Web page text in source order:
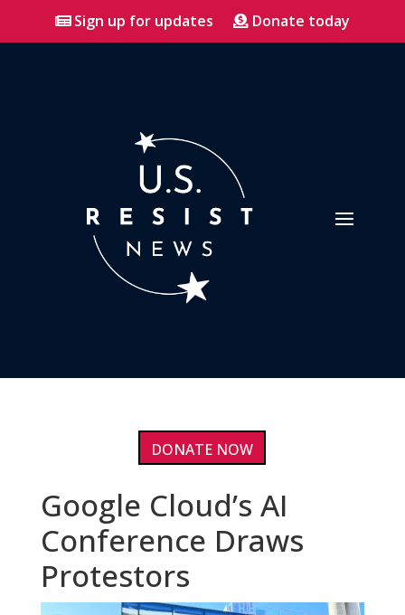
Sign up for updates Donate today
DONATE NOW
Google Cloud’s AI
Conference Draws
Protestors